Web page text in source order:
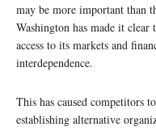
may be more important than
Washington has made it
access to its markets and
interdependence.
This has caused competitors
establishing alternative